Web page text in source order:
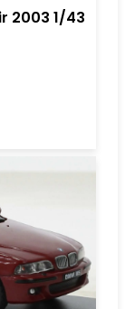
2003 1/43